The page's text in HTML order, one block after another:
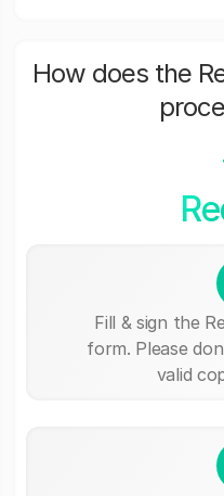
How does the
Fill & sign the
form. Please
valid